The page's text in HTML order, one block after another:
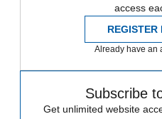
access
REGISTER
Already have an
Subscribe
Get unlimited website